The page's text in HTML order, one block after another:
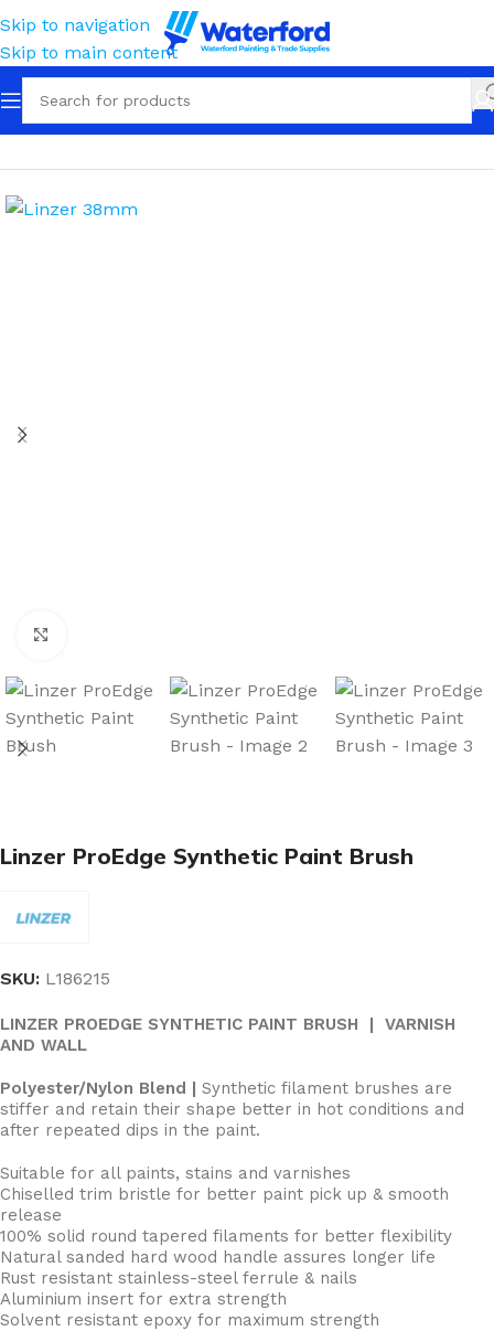
Skip to navigation
Skip to main content
Home Painting and Finishing Paint Brushes
Linzer ProEdge Synthetic Paint Brush
SKU: L186215
LINZER PROEDGE SYNTHETIC PAINT BRUSH | VARNISH
AND WALL
Polyester/Nylon Blend | Synthetic filament brushes are
stiffer and retain their shape better in hot conditions and
after repeated dips in the paint.
Suitable for all paints, stains and varnishes
Chiselled trim bristle for better paint pick up & smooth
release
100% solid round tapered filaments for better flexibility
Natural sanded hard wood handle assures longer life
Rust resistant stainless-steel ferrule & nails
Aluminium insert for extra strength
Solvent resistant epoxy for maximum strength